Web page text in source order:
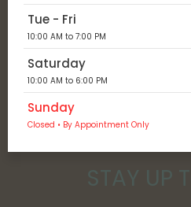
Tue - Fri
10:00 AM to 7:00 PM
Saturday
10:00 AM to 6:00 PM
Sunday
Closed • By Appointment Only